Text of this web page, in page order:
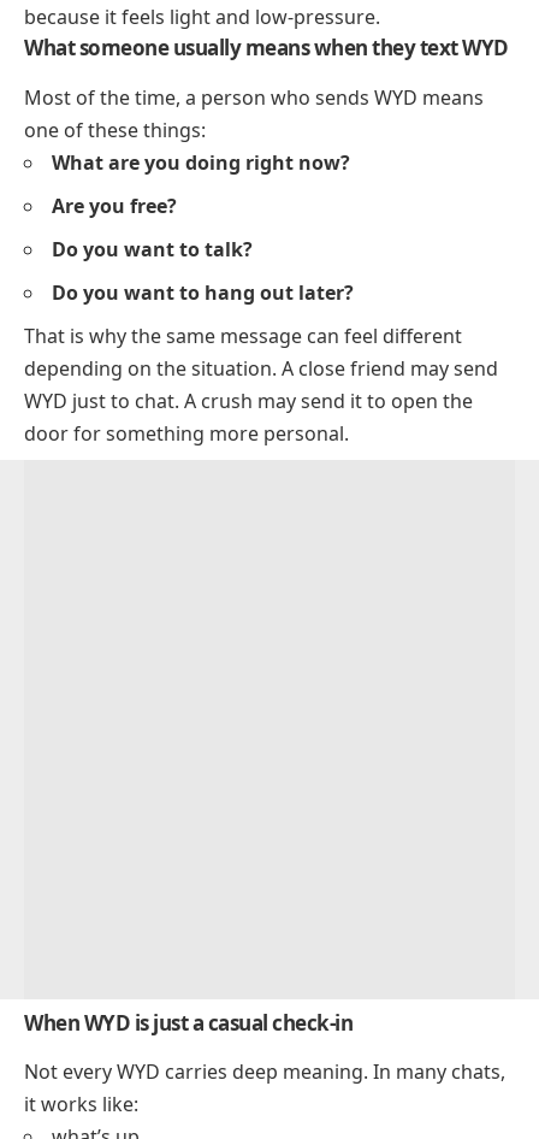
because it feels light and low-pressure.
What someone usually means when they text WYD
Most of the time, a person who sends WYD means
one of these things:
What are you doing right now?
Are you free?
Do you want to talk?
Do you want to hang out later?
That is why the same message can feel different
depending on the situation. A close friend may send
WYD just to chat. A crush may send it to open the
door for something more personal.
When WYD is just a casual check-in
Not every WYD carries deep meaning. In many chats,
it works like: